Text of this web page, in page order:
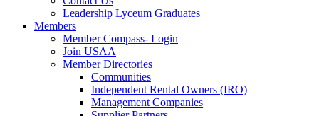
Leadership Lyceum Graduates
Members
Member Compass- Login
Join USAA
Member Directories
Communities
Independent Rental Owners (IRO)
Management Companies